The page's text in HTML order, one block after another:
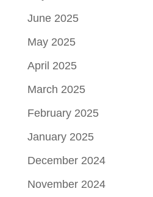
June 2025
May 2025
April 2025
March 2025
February 2025
January 2025
December 2024
November 2024